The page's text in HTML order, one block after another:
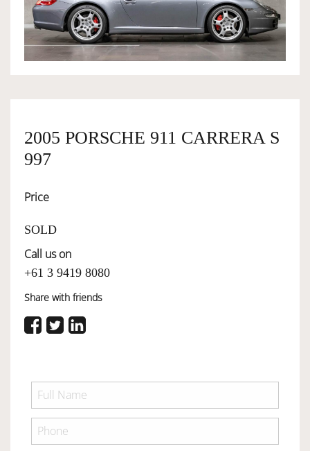
OWNERSHIP
SERVICES
2005 PORSCHE 911 CARRERA S
997
Price
SOLD
Call us on
+61 3 9419 8080
Share with friends